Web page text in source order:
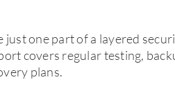
one part of a layered
covers regular testing,
plans.